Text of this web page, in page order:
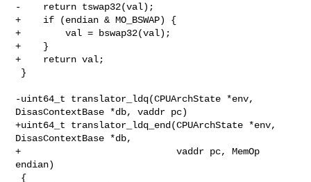
-    return tswap32(val);
+    if (endian & MO_BSWAP) {
+        val = bswap32(val);
+    }
+    return val;
-uint64_t translator_ldq(CPUArchState *env,
DisasContextBase *db, vaddr pc)
+uint64_t translator_ldq_end(CPUArchState *env,
DisasContextBase *db,
+                            vaddr pc, MemOp
endian)